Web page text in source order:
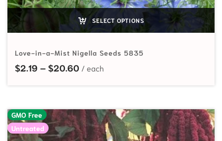
SELECT OPTIONS
Love-in-a-Mist Nigella Seeds 5835
$2.19 – $20.60Price range: $2.19 through $20.60
GMO Free
Untreated